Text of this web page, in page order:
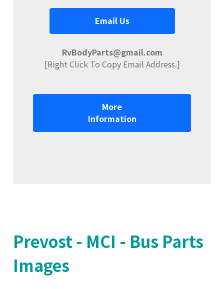
Email Us
RvBodyParts@gmail.com
[Right Click To Copy Email Address.]
More
Information
Prevost - MCI - Bus Parts
Images